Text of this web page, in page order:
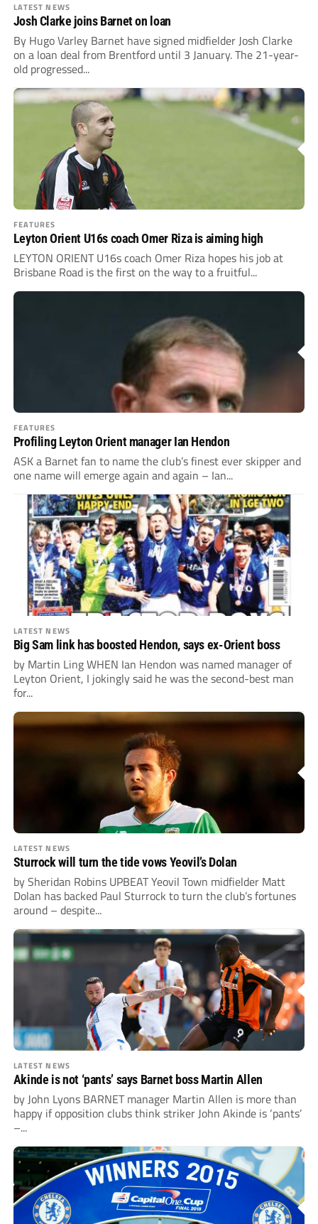
LATEST NEWS
Josh Clarke joins Barnet on loan
By Hugo Varley Barnet have signed midfielder Josh Clarke
on a loan deal from Brentford until 3 January. The 21-year-
old progressed...
FEATURES
Leyton Orient U16s coach Omer Riza is aiming high
LEYTON ORIENT U16s coach Omer Riza hopes his job at
Brisbane Road is the first on the way to a fruitful...
FEATURES
Profiling Leyton Orient manager Ian Hendon
ASK a Barnet fan to name the club’s finest ever skipper and
one name will emerge again and again – Ian...
LATEST NEWS
Big Sam link has boosted Hendon, says ex-Orient boss
by Martin Ling WHEN Ian Hendon was named manager of
Leyton Orient, I jokingly said he was the second-best man
for...
LATEST NEWS
Sturrock will turn the tide vows Yeovil’s Dolan
by Sheridan Robins UPBEAT Yeovil Town midfielder Matt
Dolan has backed Paul Sturrock to turn the club’s fortunes
around – despite...
LATEST NEWS
Akinde is not ‘pants’ says Barnet boss Martin Allen
by John Lyons BARNET manager Martin Allen is more than
happy if opposition clubs think striker John Akinde is ‘pants’
–...